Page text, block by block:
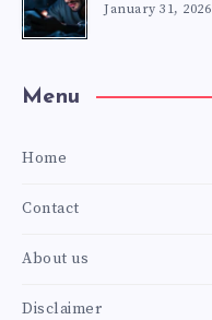
January 31, 2026
Menu
Home
Contact
About us
Disclaimer